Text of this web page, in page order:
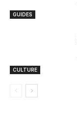
GUIDES
CULTURE